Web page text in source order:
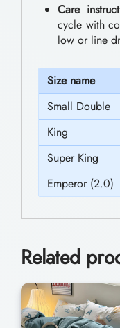
r
n
c
Care
cycle with
low or line
Size name
Small Double
King
Super King
Emperor (2.0)
Related